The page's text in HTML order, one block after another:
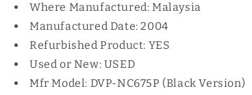
Where Manufactured: Malaysia
Manufactured Date: 2004
Refurbished Product: YES
Used or New: USED
Mfr Model: DVP-NC675P (Black Version)